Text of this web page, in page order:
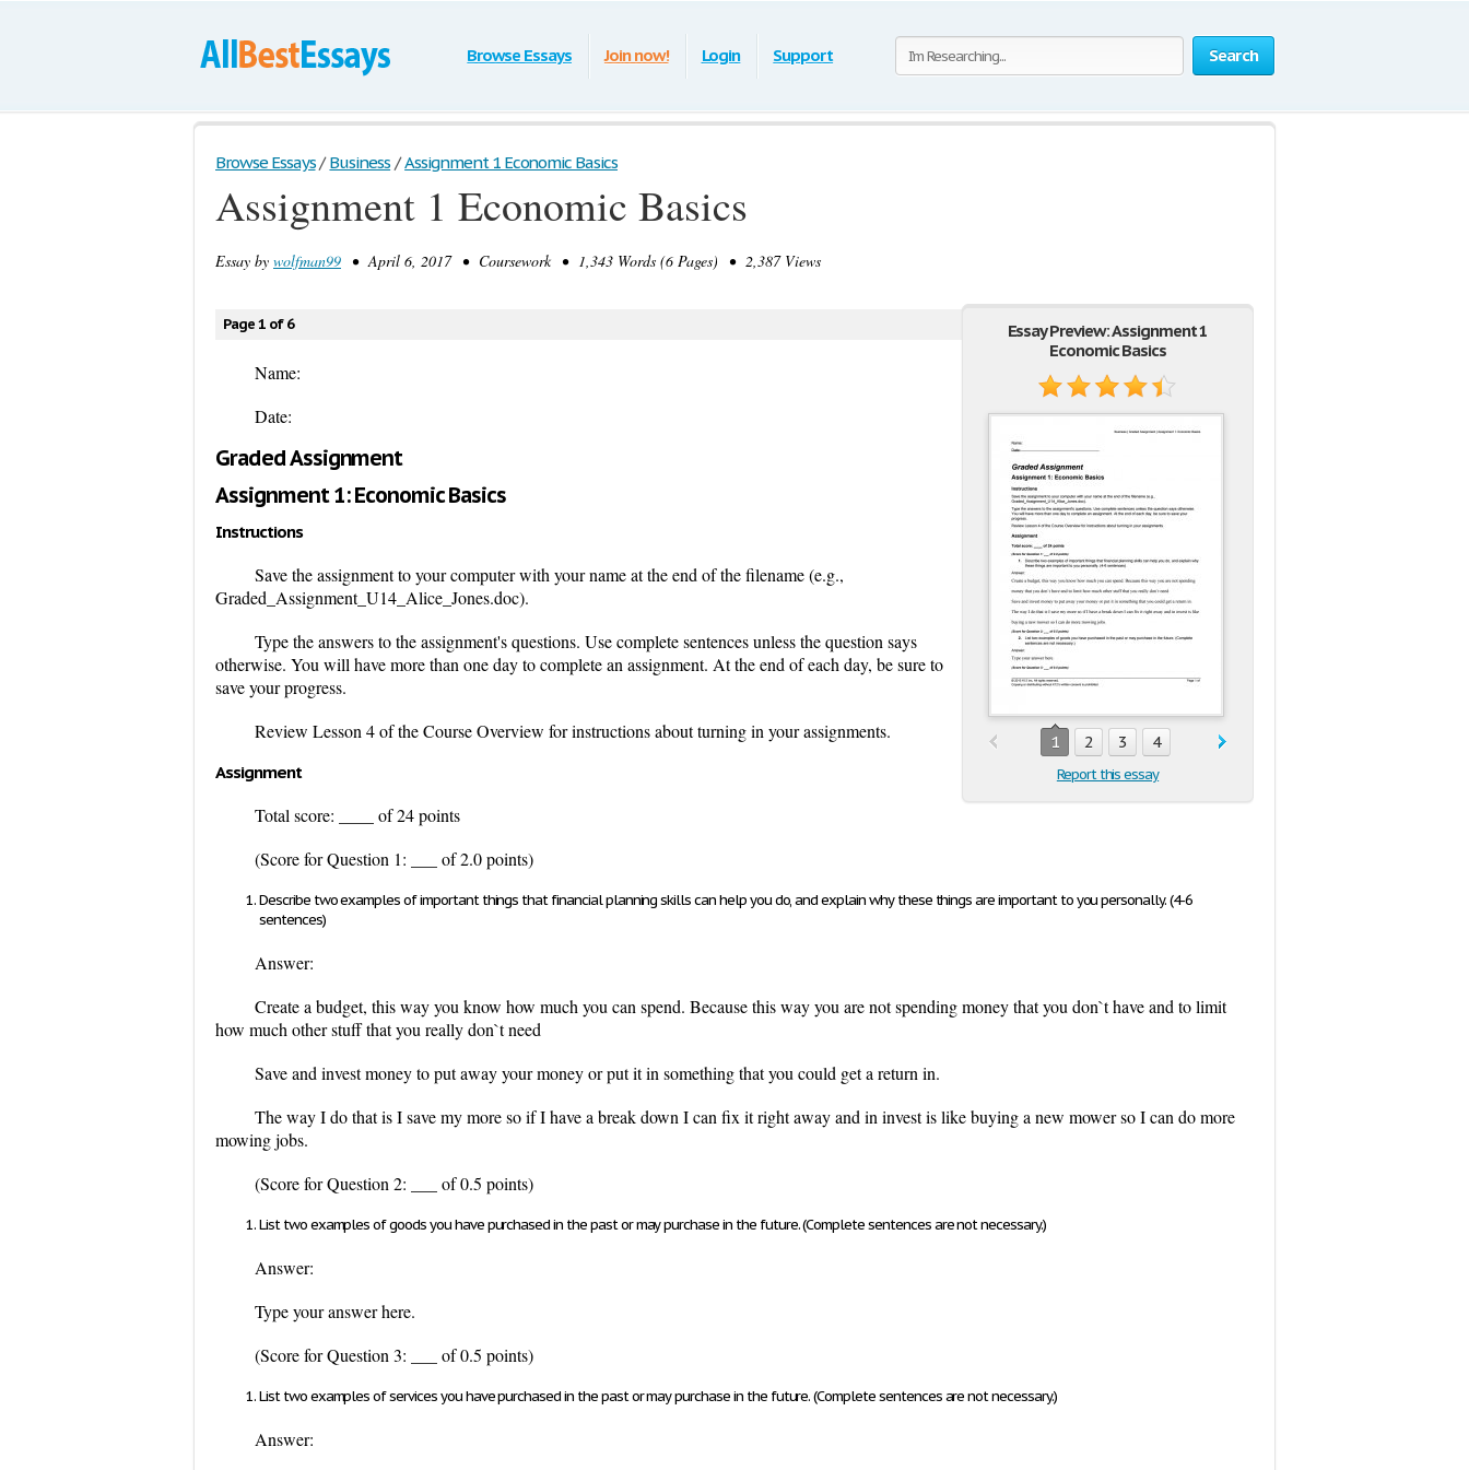
Search
Browse Essays Join now! Login Support
Browse Essays / Business / Assignment 1 Economic Basics
Assignment 1 Economic Basics
Essay by wolfman99 • April 6, 2017 • Coursework • 1,343 Words (6 Pages) • 2,387 Views
Essay Preview: Assignment 1
Economic Basics
1 2 3 4
Report this essay
Page 1 of 6
Name:
Date:
Graded Assignment
Assignment 1: Economic Basics
Instructions
Save the assignment to your computer with your name at the end of the filename (e.g.,
Graded_Assignment_U14_Alice_Jones.doc).
Type the answers to the assignment's questions. Use complete sentences unless the question says
otherwise. You will have more than one day to complete an assignment. At the end of each day, be sure to
save your progress.
Review Lesson 4 of the Course Overview for instructions about turning in your assignments.
Assignment
Total score: ____ of 24 points
(Score for Question 1: ___ of 2.0 points)
Describe two examples of important things that financial planning skills can help you do, and explain why these things are important to you personally. (4-6
sentences)
Answer:
Create a budget, this way you know how much you can spend. Because this way you are not spending money that you don`t have and to limit
how much other stuff that you really don`t need
Save and invest money to put away your money or put it in something that you could get a return in.
The way I do that is I save my more so if I have a break down I can fix it right away and in invest is like buying a new mower so I can do more
mowing jobs.
(Score for Question 2: ___ of 0.5 points)
List two examples of goods you have purchased in the past or may purchase in the future. (Complete sentences are not necessary.)
Answer:
Type your answer here.
(Score for Question 3: ___ of 0.5 points)
List two examples of services you have purchased in the past or may purchase in the future. (Complete sentences are not necessary.)
Answer: